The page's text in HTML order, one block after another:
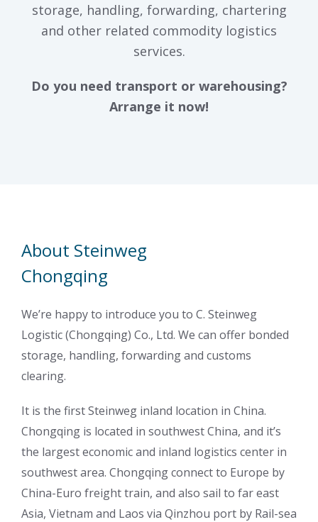
storage, handling, forwarding, chartering
and other related commodity logistics
services.
Do you need transport or warehousing?
Arrange it now!
About Steinweg
Chongqing
We’re happy to introduce you to C. Steinweg
Logistic (Chongqing) Co., Ltd. We can offer bonded
storage, handling, forwarding and customs
clearing.
It is the first Steinweg inland location in China.
Chongqing is located in southwest China, and it’s
the largest economic and inland logistics center in
southwest area. Chongqing connect to Europe by
China-Euro freight train, and also sail to far east
Asia, Vietnam and Laos via Qinzhou port by Rail-sea